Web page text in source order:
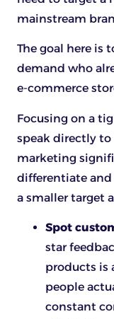
mainstream
The goal here is
demand who
e-commerce
Focusing on a
speak directly
marketing
differentiate
a smaller target
Spot
star
products is
people
constant